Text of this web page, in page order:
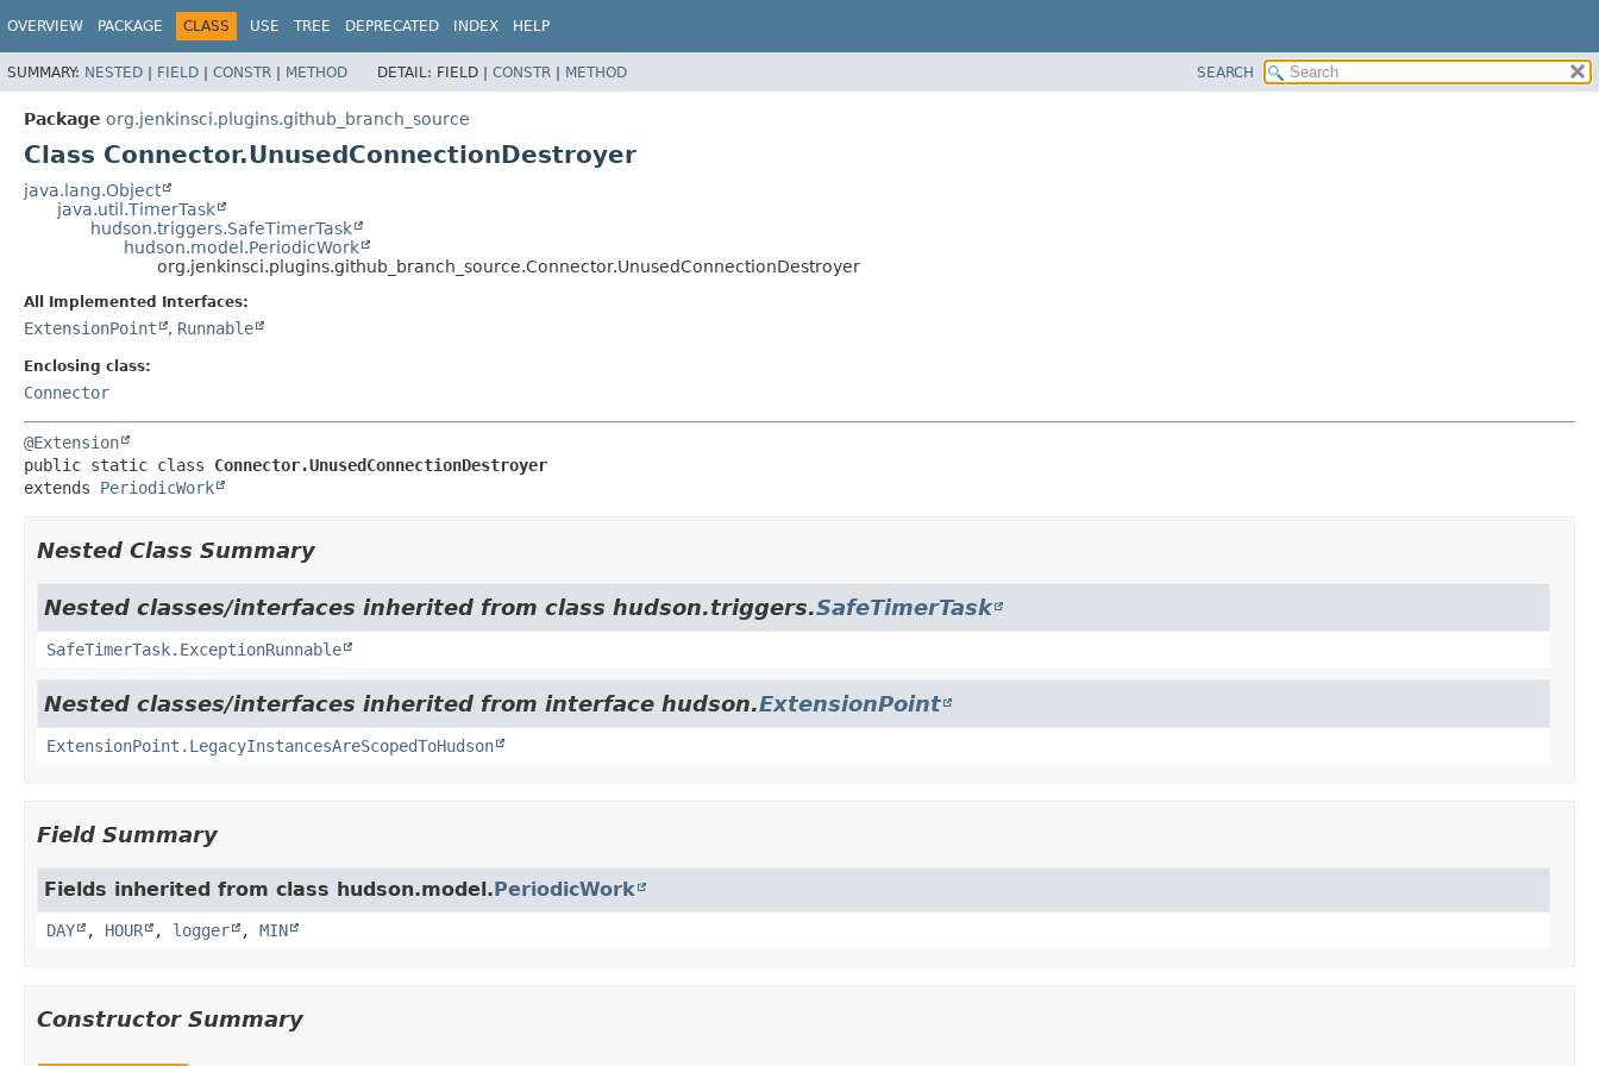
OVERVIEW PACKAGE CLASS USE TREE DEPRECATED INDEX HELP
SUMMARY: NESTED | FIELD | CONSTR | METHOD DETAIL: FIELD | CONSTR | METHOD SEARCH
Package org.jenkinsci.plugins.github_branch_source
Class Connector.UnusedConnectionDestroyer
java.lang.Object
java.util.TimerTask
hudson.triggers.SafeTimerTask
hudson.model.PeriodicWork
org.jenkinsci.plugins.github_branch_source.Connector.UnusedConnectionDestroyer
All Implemented Interfaces:
ExtensionPoint , Runnable
Enclosing class:
Connector
@Extension
public static class Connector.UnusedConnectionDestroyer
extends PeriodicWork
Nested Class Summary
Nested classes/interfaces inherited from class hudson.triggers.SafeTimerTask
SafeTimerTask.ExceptionRunnable
Nested classes/interfaces inherited from interface hudson.ExtensionPoint
ExtensionPoint.LegacyInstancesAreScopedToHudson
Field Summary
Fields inherited from class hudson.model.PeriodicWork
DAY , HOUR , logger , MIN
Constructor Summary